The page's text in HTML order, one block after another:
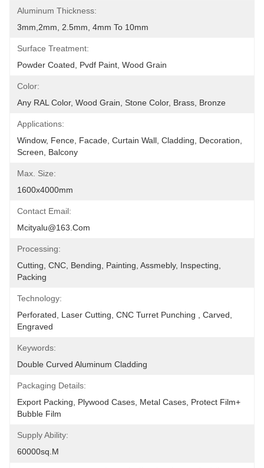
Aluminum Thickness:
3mm,2mm, 2.5mm, 4mm To 10mm
Surface Treatment:
Powder Coated, Pvdf Paint, Wood Grain
Color:
Any RAL Color, Wood Grain, Stone Color, Brass, Bronze
Applications:
Window, Fence, Facade, Curtain Wall, Cladding, Decoration,
Screen, Balcony
Max. Size:
1600x4000mm
Contact Email:
Mcityalu@163.com
Processing:
Cutting, CNC, Bending, Painting, Assmebly, Inspecting,
Packing
Technology:
Perforated, Laser Cutting, CNC Turret Punching , Carved,
Engraved
Keywords:
Double Curved Aluminum Cladding
Packaging Details:
Export Packing, Plywood Cases, Metal Cases, Protect Film+
Bubble Film
Supply Ability:
60000sq.m